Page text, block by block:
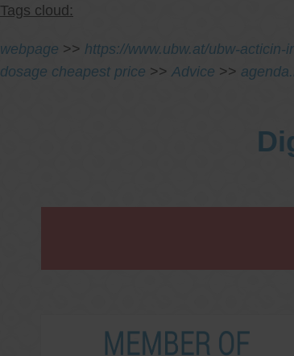
Tags cloud:
webpage >> https://www.ubw.at/ubw-
dosage cheapest price >> Advice >>